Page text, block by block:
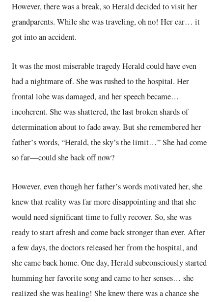
However, there was a break, so Herald decided to visit her
grandparents. While she was traveling, oh no! Her car… it
got into an accident.
It was the most miserable tragedy Herald could have even
had a nightmare of. She was rushed to the hospital. Her
frontal lobe was damaged, and her speech became…
incoherent. She was shattered, the last broken shards of
determination about to fade away. But she remembered her
father’s words, “Herald, the sky’s the limit…” She had come
so far—could she back off now?
However, even though her father’s words motivated her, she
knew that reality was far more disappointing and that she
would need significant time to fully recover. So, she was
ready to start afresh and come back stronger than ever. After
a few days, the doctors released her from the hospital, and
she came back home. One day, Herald subconsciously started
humming her favorite song and came to her senses… she
realized she was healing! She knew there was a chance she